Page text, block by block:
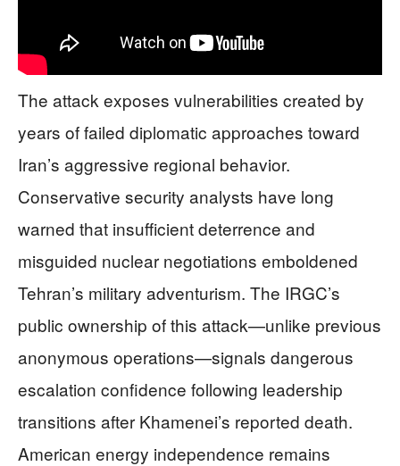
The attack exposes vulnerabilities created by
years of failed diplomatic approaches toward
Iran’s aggressive regional behavior.
Conservative security analysts have long
warned that insufficient deterrence and
misguided nuclear negotiations emboldened
Tehran’s military adventurism. The IRGC’s
public ownership of this attack—unlike previous
anonymous operations—signals dangerous
escalation confidence following leadership
transitions after Khamenei’s reported death.
American energy independence remains